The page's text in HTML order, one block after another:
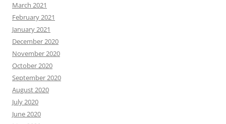
March 2021
February 2021
January 2021
December 2020
November 2020
October 2020
September 2020
August 2020
July 2020
June 2020